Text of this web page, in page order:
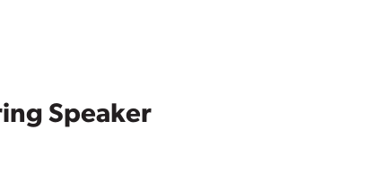
Speaker